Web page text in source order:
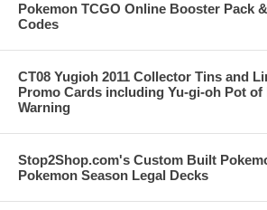
Pokemon TCGO Online Booster Pack
Codes
CT08 Yugioh 2011 Collector Tins and
Promo Cards including Yu-gi-oh Pot
Warning
Stop2Shop.com's Custom Built
Pokemon Season Legal Decks